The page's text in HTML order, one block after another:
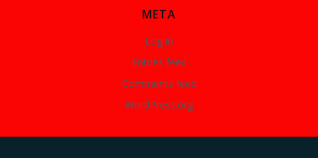
META
Log in
Entries feed
Comments feed
WordPress.org